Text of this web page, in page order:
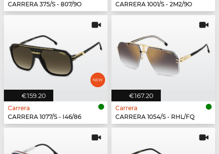
CARRERA 375/S - 807/9O
CARRERA 1001/S - 2M2/9O
€159.20
Carrera
CARRERA 1077/S - I46/86
€167.20
Carrera
CARRERA 1054/S - RHL/FQ